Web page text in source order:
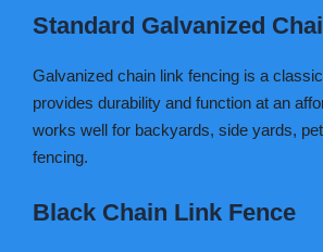
Standard Galvanized
Galvanized chain link fencing is a
provides durability and function at an
works well for backyards, side yards,
fencing.
Black Chain Link Fence